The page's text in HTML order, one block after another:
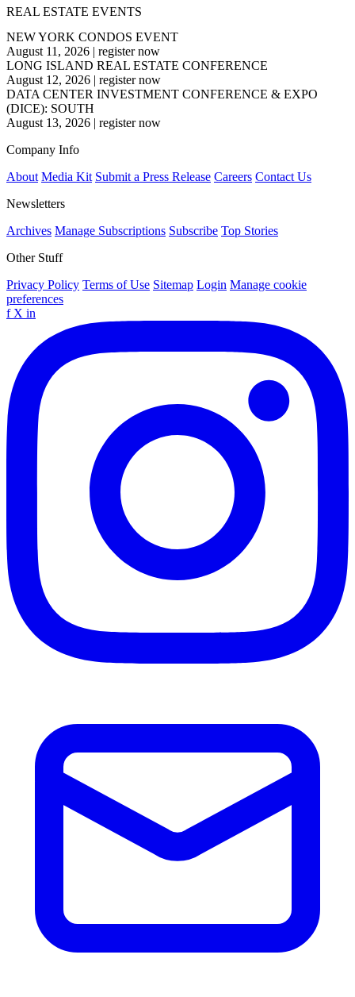
REAL ESTATE EVENTS
NEW YORK CONDOS EVENT
August 11, 2026 | register now
LONG ISLAND REAL ESTATE CONFERENCE
August 12, 2026 | register now
DATA CENTER INVESTMENT CONFERENCE & EXPO
(DICE): SOUTH
August 13, 2026 | register now
Company Info
About Media Kit Submit a Press Release Careers Contact Us
Newsletters
Archives Manage Subscriptions Subscribe Top Stories
Other Stuff
Privacy Policy Terms of Use Sitemap Login Manage cookie
preferences
f X in